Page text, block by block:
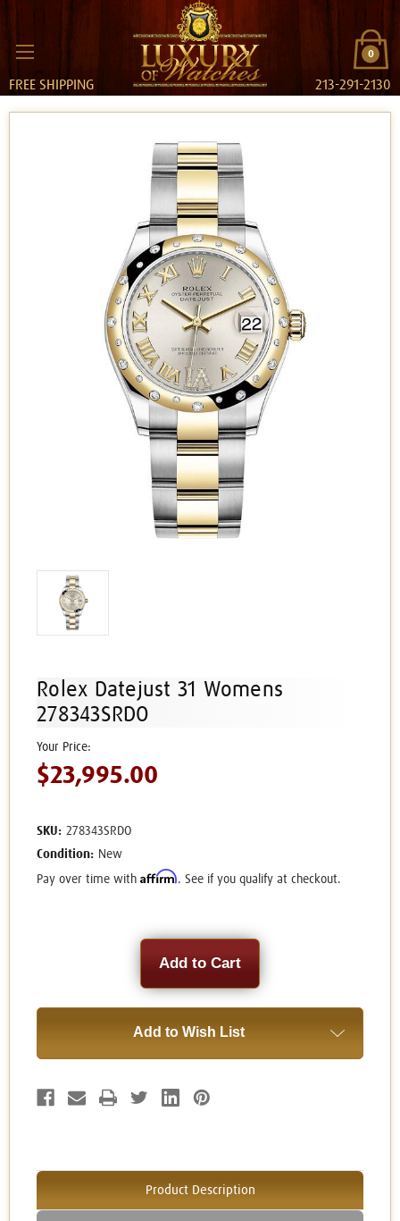
0
FREE SHIPPING 213-291-2130
Rolex Datejust 31 Womens
278343SRDO
$23,995.00
SKU: 278343SRDO
Condition: New
Pay over time with Affirm. See if you qualify at checkout.
Add to Wish List
Product Description